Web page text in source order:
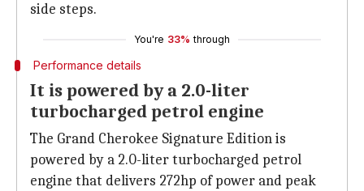
side steps.
You're 33% through
Performance details
It is powered by a 2.0-liter
turbocharged petrol engine
The Grand Cherokee Signature Edition is
powered by a 2.0-liter turbocharged petrol
engine that delivers 272hp of power and peak